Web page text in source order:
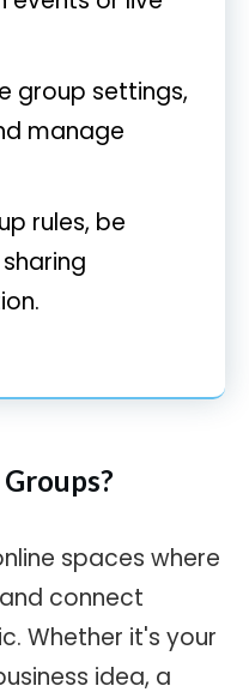
group settings,
manage
rules, be
spaces where
connect
Whether it's your
idea, a